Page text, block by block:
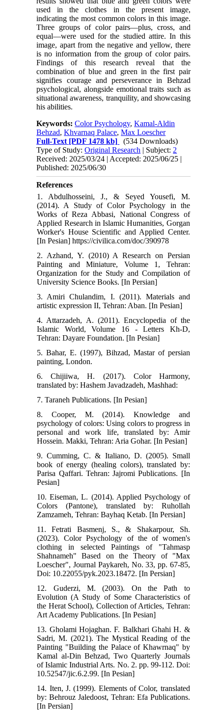
used in the clothes in the present image,
indicating the most common colors in this image.
Three groups of color pairs—plus, cross, and
equal—were used for the studied attire. In this
image, apart from the negative and yellow, there
is no information from the group of color pairs.
Findings of this research reveal that the
combination of blue and green in the first pair
signifies courage and perseverance in Behzad
psychological, alongside emotional traits such as
situational awareness, tranquility, and showcasing
his abilities.
Keywords:Color Psychology,Kamal-Aldin
Behzad,Khvarnaq Palace,Max Loescher
Full-Text [PDF 1478 kb]
(534 Downloads)
Type of Study:Original Research | Subject: 2
Received: 2025/03/24 | Accepted: 2025/06/25 |
Published: 2025/06/30
References
1. Abdulhosseini, J., & Seyed Yousefi, M.
(2014). A Study of Color Psychology in the
Works of Reza Abbasi, National Congress of
Applied Research in Islamic Humanities, Gorgan
Worker's House Scientific and Applied Center.
[In Pesian] https://civilica.com/doc/390978
2. Azhand, Y. (2010) A Research on Persian
Painting and Miniature, Volume 1, Tehran:
Organization for the Study and Compilation of
University Science Books. [In Persian]
3. Amiri Chulandim, I. (2011). Materials and
artistic expression II, Tehran: Aban. [In Pesian]
4. Attarzadeh, A. (2011). Encyclopedia of the
Islamic World, Volume 16 - Letters Kh-D,
Tehran: Dayare Foundation. [In Pesian]
5. Bahar, E. (1997), Bihzad, Mastar of persian
painting, London.
6. Chijiiwa, H. (2017). Color Harmony,
translated by: Hashem Javadzadeh, Mashhad:
7. Taraneh Publications. [In Pesian]
8. Cooper, M. (2014). Knowledge and
psychology of colors: Using colors to progress in
personal and work life, translated by: Amir
Hossein. Makki, Tehran: Aria Gohar. [In Pesian]
9. Cumming, C. & Italiano, D. (2005). Small
book of energy (healing colors), translated by:
Parisa Qaffari. Tehran: Jajromi Publications. [In
Pesian]
10. Eiseman, L. (2014). Applied Psychology of
Colors (Pantone), translated by: Ruhollah
Zamzameh, Tehran: Bayhaq Ketab. [In Persian]
11. Fetrati Basmenj, S., & Shakarpour, Sh.
(2023). Color Psychology of the of women's
clothing in selected Paintings of "Tahmasp
Shahnameh" Based on the Theory of "Max
Loescher", Journal Paykareh, No. 33, pp. 67-85,
Doi: 10.22055/pyk.2023.18472. [In Persian]
12. Guderzi, M. (2003). On the Path to
Evolution (A Study of Some Characteristics of
the Herat School), Collection of Articles, Tehran:
Art Academy Publications. [In Pesian]
13. Gholami Hojaghan. F. Balkhari Ghahi H. &
Sadri, M. (2021). The Mystical Reading of the
Painting "Building the Palace of Khawrnaq" by
Kamal al-Din Behzad, Two Quarterly Journals
of Islamic Industrial Arts. No. 2. pp. 99-112. Doi:
10.52547/jic.6.2.99. [In Pesian]
14. Iten, J. (1999). Elements of Color, translated
by: Behrouz Jaledoost, Tehran: Efa Publications.
[In Persian]